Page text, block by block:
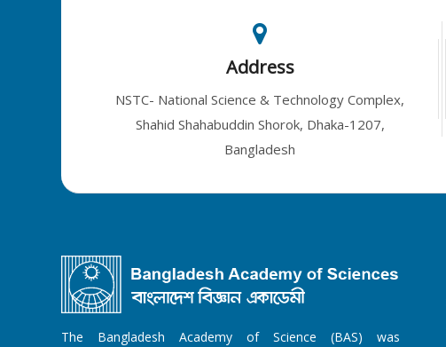
Address
NSTC- National Science & Technology Complex,
Shahid Shahabuddin Shorok, Dhaka-1207,
Bangladesh
The Bangladesh Academy of Science (BAS) was